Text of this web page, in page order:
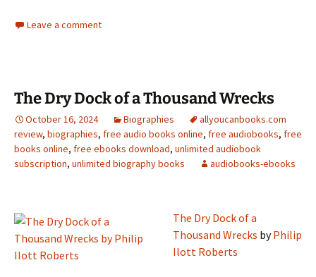
Leave a comment
The Dry Dock of a Thousand Wrecks
October 16, 2024 Biographies
allyoucanbooks.com
review, biographies, free audio books online, free audiobooks, free
books online, free ebooks download, unlimited audiobook
subscription, unlimited biography books audiobooks-ebooks
The Dry Dock of a
Thousand Wrecks byPhilip
Ilott Roberts